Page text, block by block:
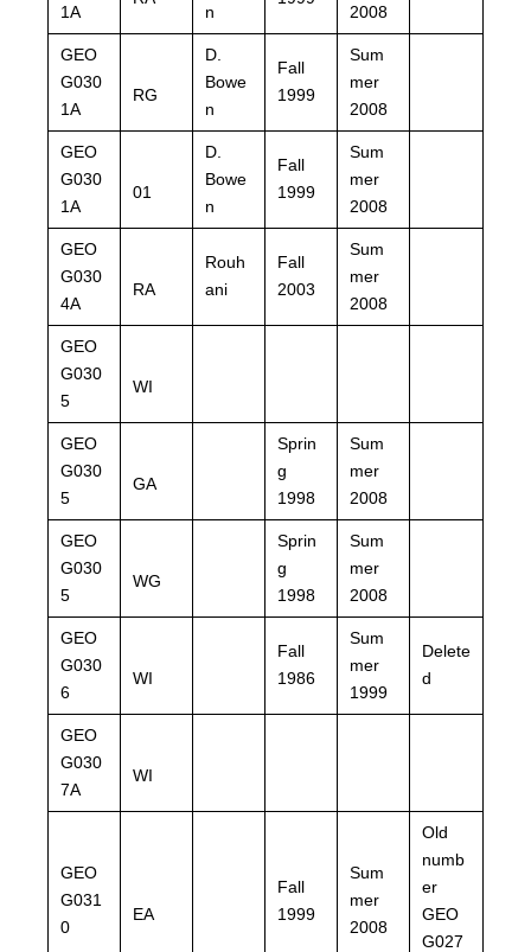
1A n 2008
GEO
G030
1A
RG
D.
Bowe
n
Fall
1999
Sum
mer
2008
GEO
G030
1A
01
D.
Bowe
n
Fall
1999
Sum
mer
2008
GEO
G030
4A
RA
Rouh
ani
Fall
2003
Sum
mer
2008
GEO
G030
5
WI
GEO
G030
5
GA
Sprin
g
1998
Sum
mer
2008
GEO
G030
5
WG
Sprin
g
1998
Sum
mer
2008
GEO
G030
6
WI
Fall
1986
Sum
mer
1999
Delete
d
GEO
G030
7A
WI
GEO
G031
0
EA
Fall
1999
Sum
mer
2008
Old
numb
er
GEO
G027